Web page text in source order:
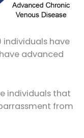
have
advanced
individuals that
from